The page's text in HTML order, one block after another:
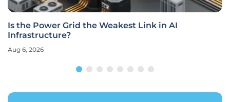
Is the Power Grid the Weakest Link in AI
Infrastructure?
Aug 6, 2026